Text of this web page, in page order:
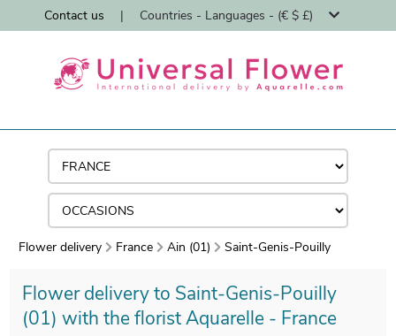
Contact us | Countries - Languages - (€ $ £)
Flower delivery France Ain (01) Saint-Genis-Pouilly
Flower delivery to Saint-Genis-Pouilly
(01) with the florist Aquarelle - France